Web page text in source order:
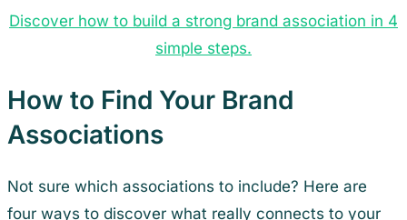
Discover how to build a strong brand association in 4
simple steps.
How to Find Your Brand
Associations
Not sure which associations to include? Here are
four ways to discover what really connects to your